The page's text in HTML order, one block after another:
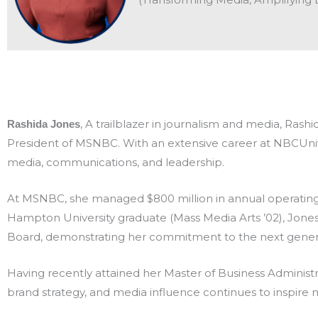
Rashida Jones, A trailblazer in journalism and media,
President of MSNBC. With an extensive career at
media, communications, and leadership.
At MSNBC, she managed $800 million in annual
Hampton University graduate (Mass Media Arts ’02),
Board, demonstrating her commitment to the next
Having recently attained her Master of Business
brand strategy, and media influence continues to inspire